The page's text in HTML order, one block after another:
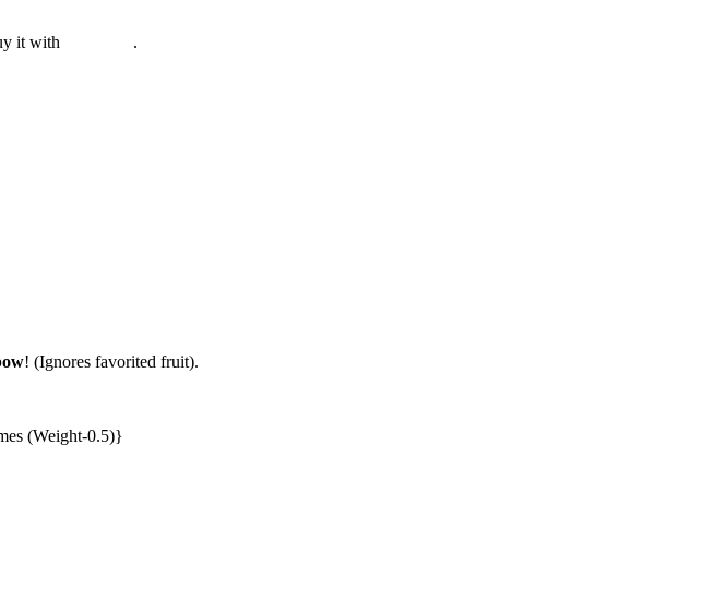
it with .
! (Ignores favorited fruit).
(Weight-0.5)}